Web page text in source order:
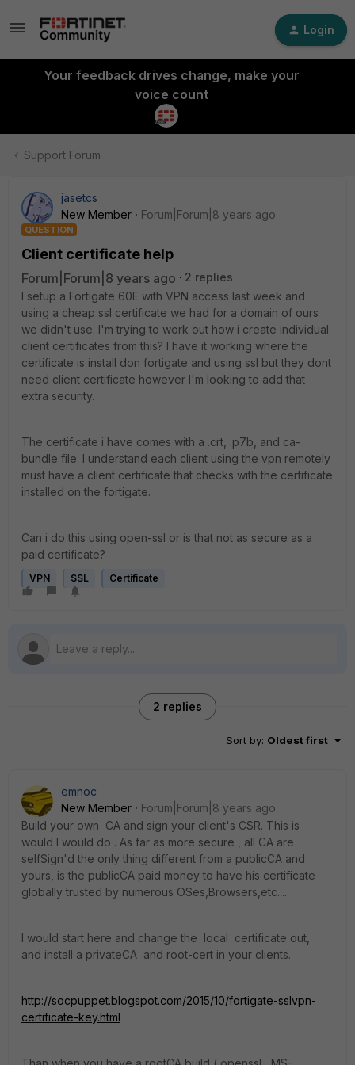
Login
Your feedback drives change, make your
voice count
Support Forum
jasetcs
New Member
Forum|Forum|8 years ago
QUESTION
Client certificate help
Forum|Forum|8 years ago
2 replies
I setup a Fortigate 60E with VPN access last week and
using a cheap ssl certificate we had for a domain of ours
we didn't use. I'm trying to work out how i create individual
client certificates from this? I have it working where the
certificate is install don fortigate and using ssl but they dont
need client certificate however I'm looking to add that
extra security.
The certificate i have comes with a .crt, .p7b, and ca-
bundle file. I understand each client using the vpn remotely
must have a client certificate that checks with the certificate
installed on the fortigate.
Can i do this using open-ssl or is that not as secure as a
paid certificate?
VPN SSL Certificate
2 replies
Sort by: Oldest first
emnoc
New Member
Forum|Forum|8 years ago
Build your own CA and sign your client's CSR. This is
would I would do . As far as more secure , all CA are
selfSign'd the only thing different from a publicCA and
yours, is the publicCA paid money to have his certificate
globally trusted by numerous OSes,Browsers,etc....
I would start here and change the local certificate out,
and install a privateCA and root-cert in your clients.
http://socpuppet.blogspot.com/2015/10/fortigate-sslvpn-
certificate-key.html